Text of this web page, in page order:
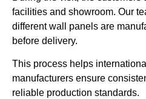
facilities and showroom. Our
different wall panels are
before delivery.
This process helps
manufacturers ensure
reliable production standards.